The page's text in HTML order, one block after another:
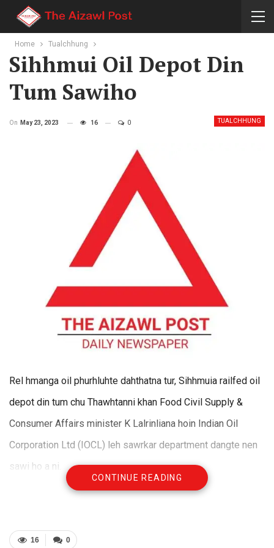
Home Tualchhung
Sihhmui Oil Depot Din
Tum Sawiho
TUALCHHUNG
On May 23, 2023 16 0
Rel hmanga oil phurhluhte dahthatna tur, Sihhmuia railfed oil
depot din tum chu Thawhtanni khan Food Civil Supply &
Consumer Affairs minister K Lalrinliana hoin Indian Oil
Corporation Ltd (IOCL) leh sawrkar department dangte nen
sawi ho a ni.
Oil depot siamna atana ram lak turin a kaihhnawih tihfel
kalte sawn dan tur ruahmanna leh hmalak tawhna chu Power
CONTINUE READING
0
16